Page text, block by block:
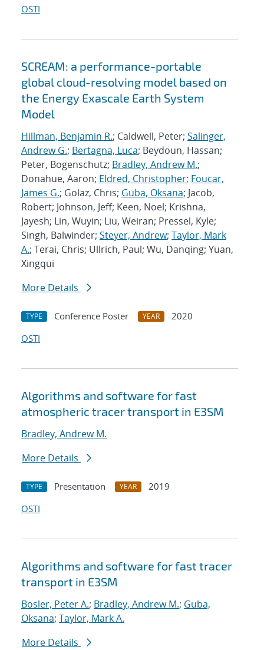
OSTI
SCREAM: a performance-portable
global cloud-resolving model based on
the Energy Exascale Earth System
Model
Hillman, Benjamin R.; Caldwell, Peter; Salinger,
Andrew G.; Bertagna, Luca; Beydoun, Hassan;
Peter, Bogenschutz; Bradley, Andrew M.;
Donahue, Aaron; Eldred, Christopher; Foucar,
James G.; Golaz, Chris; Guba, Oksana; Jacob,
Robert; Johnson, Jeff; Keen, Noel; Krishna,
Jayesh; Lin, Wuyin; Liu, Weiran; Pressel, Kyle;
Singh, Balwinder; Steyer, Andrew; Taylor, Mark
A.; Terai, Chris; Ullrich, Paul; Wu, Danqing; Yuan,
Xingqui
More Details
TYPE Conference Poster YEAR
2020
OSTI
Algorithms and software for fast
atmospheric tracer transport in E3SM
Bradley, Andrew M.
More Details
TYPE Presentation YEAR
2019
OSTI
Algorithms and software for fast tracer
transport in E3SM
Bosler, Peter A.; Bradley, Andrew M.; Guba,
Oksana; Taylor, Mark A.
More Details